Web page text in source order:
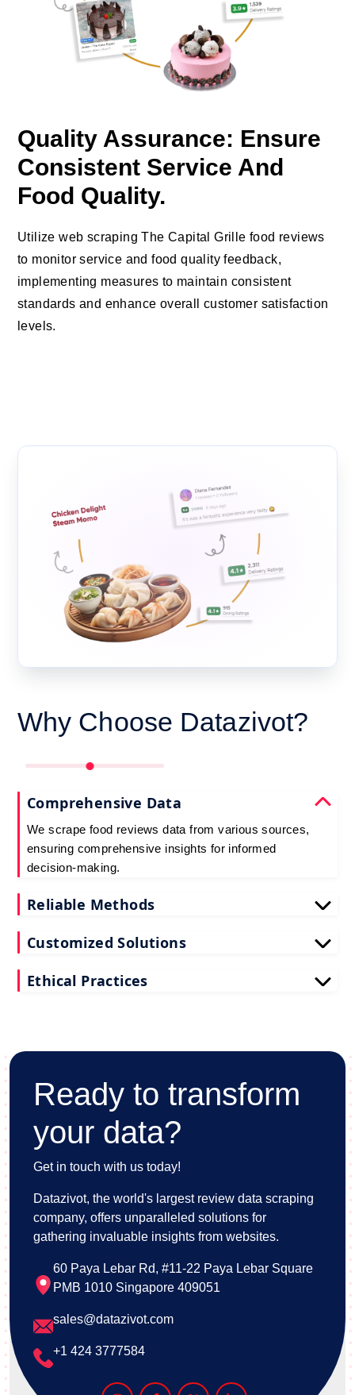
Quality Assurance: Ensure
Consistent Service And
Food Quality.
Utilize web scraping The Capital Grille food reviews
to monitor service and food quality feedback,
implementing measures to maintain consistent
standards and enhance overall customer satisfaction
levels.
Why Choose Datazivot?
Comprehensive Data
We scrape food reviews data from various sources,
ensuring comprehensive insights for informed
decision-making.
Reliable Methods
up-to-date restaurant reviews data extraction.
Customized Solutions
scraping services deliver actionable insights for
Ethical Practices
Ready to transform
your data?
Get in touch with us today!
Datazivot, the world's largest review data scraping
company, offers unparalleled solutions for
gathering invaluable insights from websites.
60 Paya Lebar Rd, #11-22 Paya Lebar Square
PMB 1010 Singapore 409051
sales@datazivot.com
+1 424 3777584